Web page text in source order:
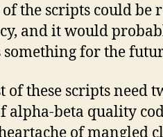
the scripts could be
and it would
for the
of these scripts need
alpha-beta quality
of mangled